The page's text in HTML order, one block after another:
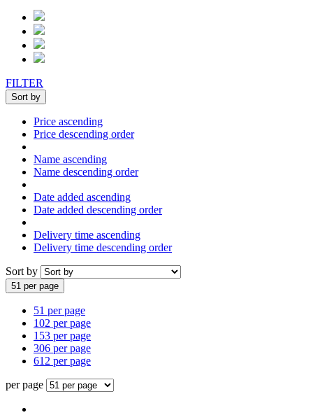
FILTER
Sort by
Price ascending
Price descending order
Name ascending
Name descending order
Date added ascending
Date added descending order
Delivery time ascending
Delivery time descending order
Sort by
51 per page
51 per page
102 per page
153 per page
306 per page
612 per page
per page